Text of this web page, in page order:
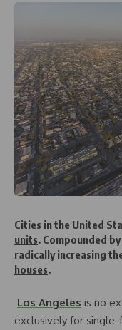
Cities in the United
units. Compounded
radically increasing
houses.
Los Angeles is no
exclusively for single-